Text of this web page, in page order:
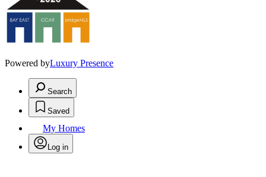
Powered byLuxury Presence
Search
Saved
My Homes
Log in